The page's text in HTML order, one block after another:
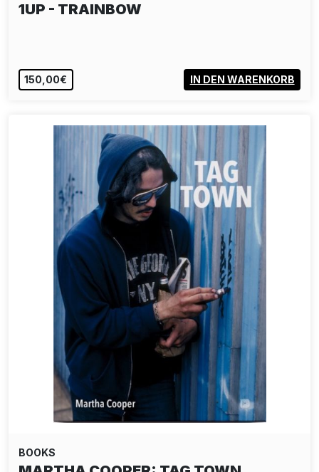
1UP - TRAINBOW
150,00€ IN DEN WARENKORB
BOOKS